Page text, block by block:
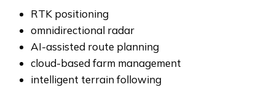
RTK positioning
omnidirectional radar
AI-assisted route planning
cloud-based farm management
intelligent terrain following